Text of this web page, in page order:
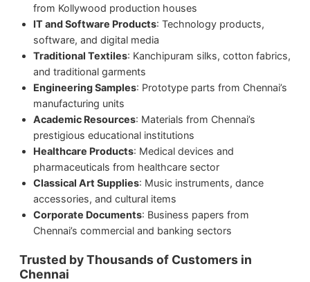
from Kollywood production houses
IT and Software Products: Technology products,
software, and digital media
Traditional Textiles: Kanchipuram silks, cotton fabrics,
and traditional garments
Engineering Samples: Prototype parts from Chennai’s
manufacturing units
Academic Resources: Materials from Chennai’s
prestigious educational institutions
Healthcare Products: Medical devices and
pharmaceuticals from healthcare sector
Classical Art Supplies: Music instruments, dance
accessories, and cultural items
Corporate Documents: Business papers from
Chennai’s commercial and banking sectors
Trusted by Thousands of Customers in
Chennai